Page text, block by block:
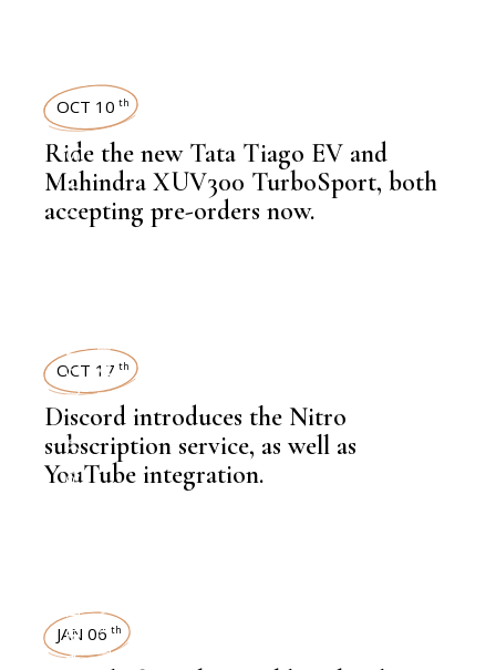
AUTOMOBILE
LATEST NEWS
,
NEWSROOM
OCT 10 th
Ride the new Tata Tiago EV and
Mahindra XUV300 TurboSport, both
accepting pre-orders now.
LATEST NEWS
NEWSROOM
,
TECHNOLOGY
OCT 17 th
Discord introduces the Nitro
subscription service, as well as
YouTube integration.
TECHNOLOGY
JAN 06 th